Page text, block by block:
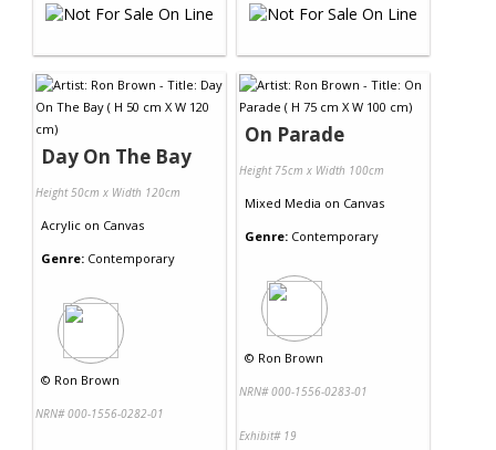
Day On The Bay
Height 50cm x Width 120cm
Acrylic on Canvas
Genre: Contemporary
© Ron Brown
NRN# 000-1556-0282-01
On Parade
Height 75cm x Width 100cm
Mixed Media on Canvas
Genre: Contemporary
© Ron Brown
NRN# 000-1556-0283-01
Exhibit# 19